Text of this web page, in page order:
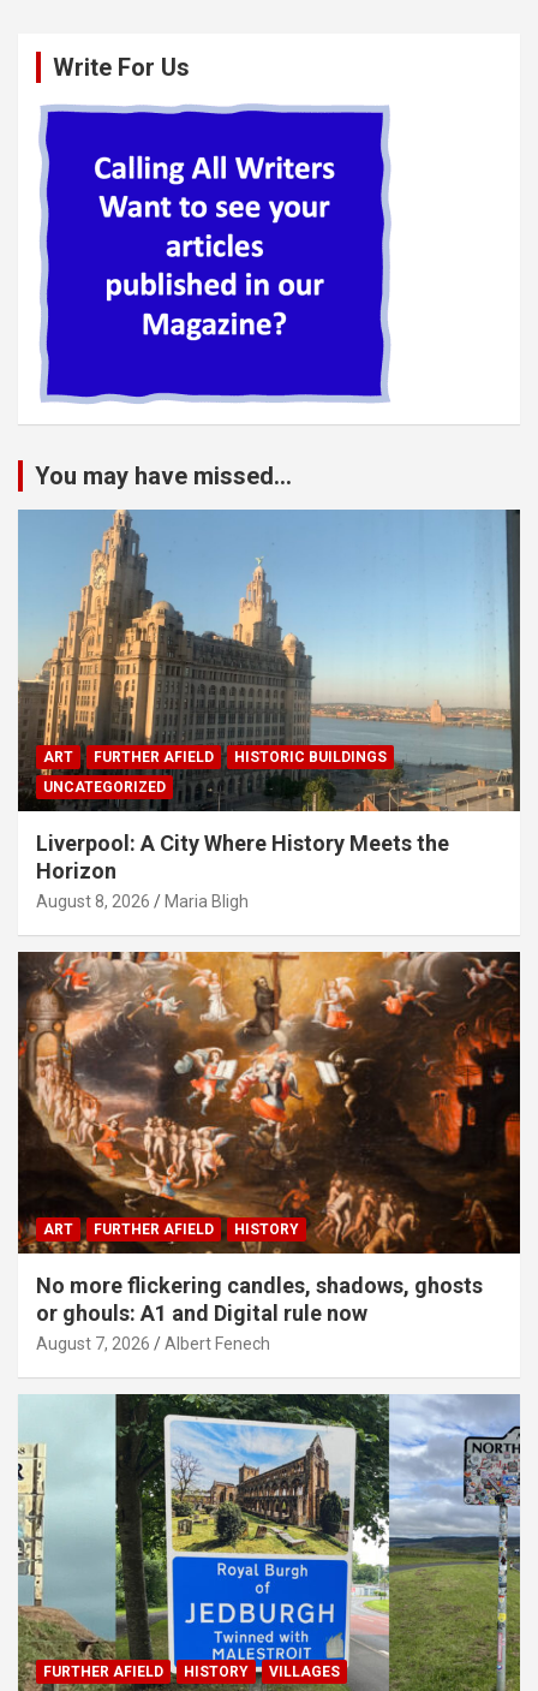
Write For Us
You may have missed...
ART FURTHER AFIELD
HISTORIC BUILDINGS
UNCATEGORIZED
Liverpool: A City Where History Meets the
Horizon
August 8, 2026 Maria Bligh
ART FURTHER AFIELD HISTORY
No more flickering candles, shadows, ghosts
or ghouls: A1 and Digital rule now
August 7, 2026 Albert Fenech
FURTHER AFIELD HISTORY VILLAGES